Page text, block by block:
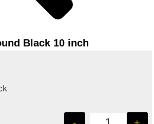
Black 10 inch